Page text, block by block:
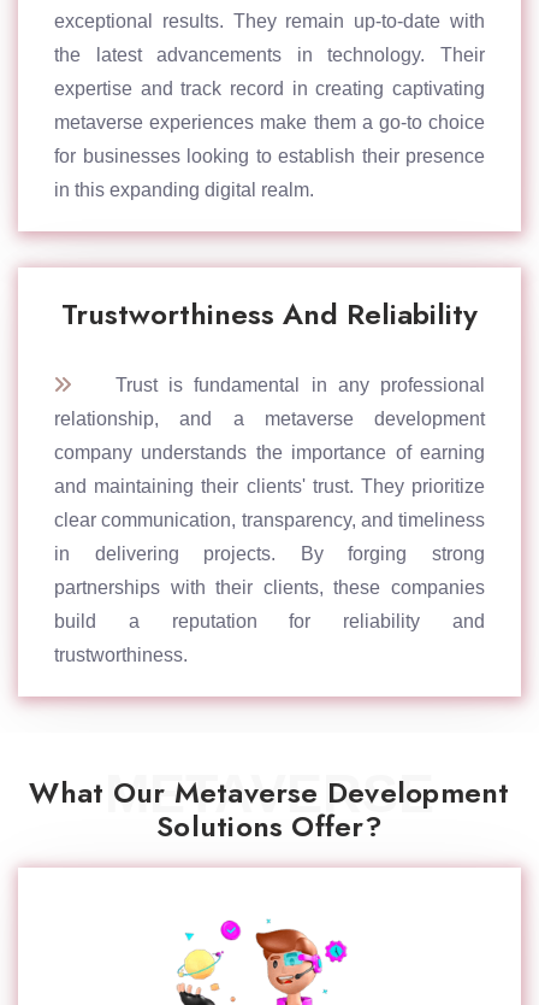
exceptional results. They remain up-to-date with
the latest advancements in technology. Their
expertise and track record in creating captivating
metaverse experiences make them a go-to choice
for businesses looking to establish their presence
in this expanding digital realm.
Trustworthiness And Reliability
Trust is fundamental in any professional
relationship, and a metaverse development
company understands the importance of earning
and maintaining their clients' trust. They prioritize
clear communication, transparency, and timeliness
in delivering projects. By forging strong
partnerships with their clients, these companies
build a reputation for reliability and
trustworthiness.
METAVERSE
What Our Metaverse Development
Solutions Offer?